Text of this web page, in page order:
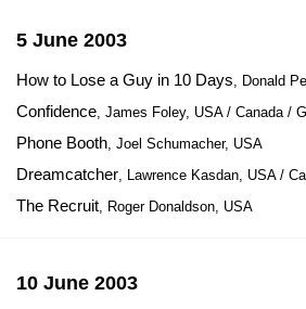
5 June 2003
How to Lose a Guy in 10 Days, Donald
Confidence, James Foley, USA / Canada /
Phone Booth, Joel Schumacher, USA
Dreamcatcher, Lawrence Kasdan, USA /
The Recruit, Roger Donaldson, USA
10 June 2003